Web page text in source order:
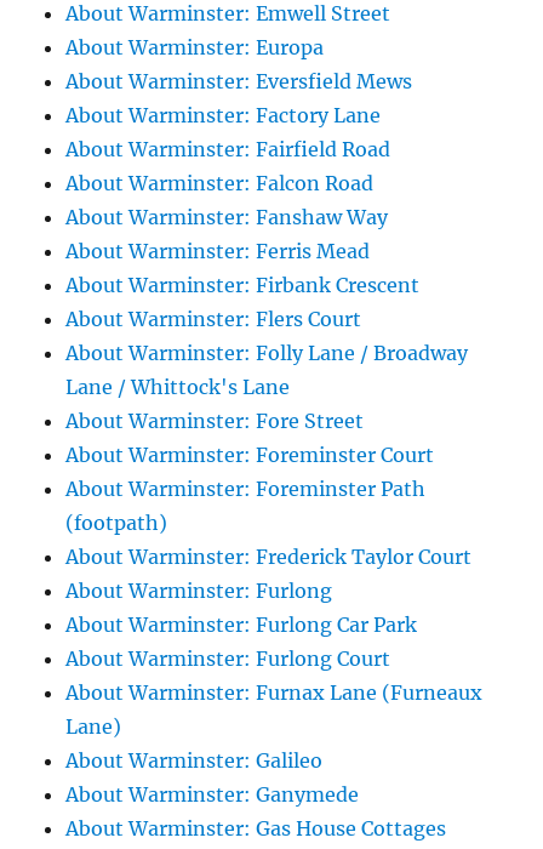
About Warminster: Emwell Street
About Warminster: Europa
About Warminster: Eversfield Mews
About Warminster: Factory Lane
About Warminster: Fairfield Road
About Warminster: Falcon Road
About Warminster: Fanshaw Way
About Warminster: Ferris Mead
About Warminster: Firbank Crescent
About Warminster: Flers Court
About Warminster: Folly Lane / Broadway
Lane / Whittock's Lane
About Warminster: Fore Street
About Warminster: Foreminster Court
About Warminster: Foreminster Path
(footpath)
About Warminster: Frederick Taylor Court
About Warminster: Furlong
About Warminster: Furlong Car Park
About Warminster: Furlong Court
About Warminster: Furnax Lane (Furneaux
Lane)
About Warminster: Galileo
About Warminster: Ganymede
About Warminster: Gas House Cottages